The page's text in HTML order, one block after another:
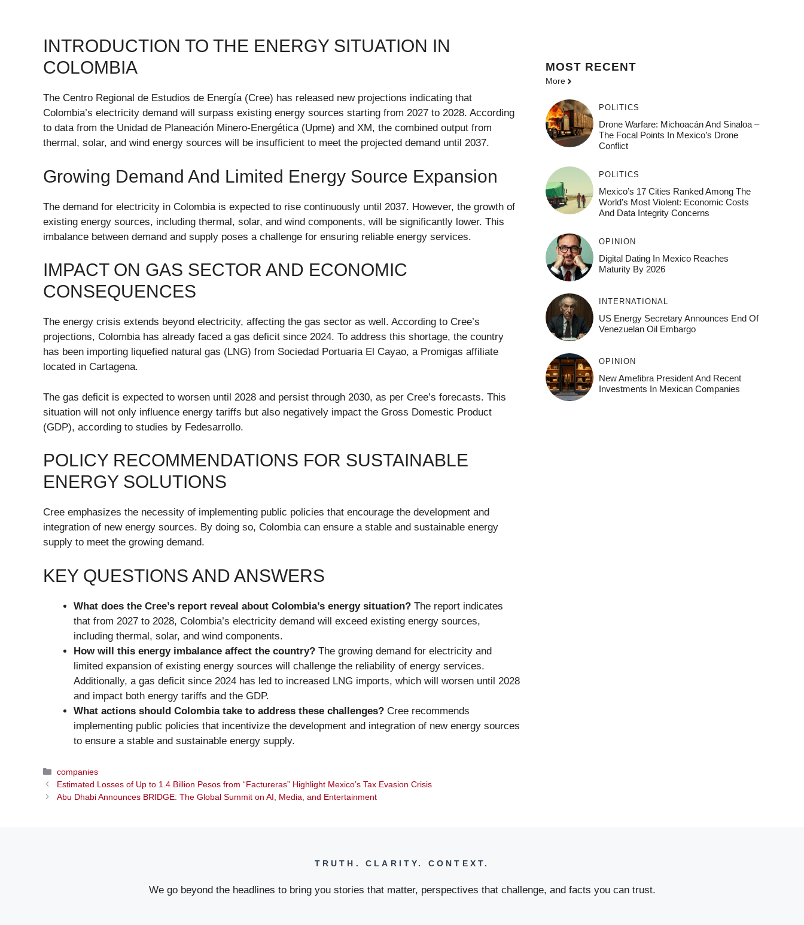
INTRODUCTION TO THE ENERGY SITUATION IN
COLOMBIA
The Centro Regional de Estudios de Energía (Cree) has released new projections indicating that
Colombia’s electricity demand will surpass existing energy sources starting from 2027 to 2028. According
to data from the Unidad de Planeación Minero-Energética (Upme) and XM, the combined output from
thermal, solar, and wind energy sources will be insufficient to meet the projected demand until 2037.
Growing Demand And Limited Energy Source Expansion
The demand for electricity in Colombia is expected to rise continuously until 2037. However, the growth of
existing energy sources, including thermal, solar, and wind components, will be significantly lower. This
imbalance between demand and supply poses a challenge for ensuring reliable energy services.
IMPACT ON GAS SECTOR AND ECONOMIC
CONSEQUENCES
The energy crisis extends beyond electricity, affecting the gas sector as well. According to Cree’s
projections, Colombia has already faced a gas deficit since 2024. To address this shortage, the country
has been importing liquefied natural gas (LNG) from Sociedad Portuaria El Cayao, a Promigas affiliate
located in Cartagena.
The gas deficit is expected to worsen until 2028 and persist through 2030, as per Cree’s forecasts. This
situation will not only influence energy tariffs but also negatively impact the Gross Domestic Product
(GDP), according to studies by Fedesarrollo.
POLICY RECOMMENDATIONS FOR SUSTAINABLE
ENERGY SOLUTIONS
Cree emphasizes the necessity of implementing public policies that encourage the development and
integration of new energy sources. By doing so, Colombia can ensure a stable and sustainable energy
supply to meet the growing demand.
KEY QUESTIONS AND ANSWERS
What does the Cree’s report reveal about Colombia’s energy situation? The report indicates
that from 2027 to 2028, Colombia’s electricity demand will exceed existing energy sources,
including thermal, solar, and wind components.
How will this energy imbalance affect the country? The growing demand for electricity and
limited expansion of existing energy sources will challenge the reliability of energy services.
Additionally, a gas deficit since 2024 has led to increased LNG imports, which will worsen until 2028
and impact both energy tariffs and the GDP.
What actions should Colombia take to address these challenges? Cree recommends
implementing public policies that incentivize the development and integration of new energy sources
to ensure a stable and sustainable energy supply.
Categories
companies
Estimated Losses of Up to 1.4 Billion Pesos from “Factureras” Highlight Mexico’s Tax Evasion Crisis
Abu Dhabi Announces BRIDGE: The Global Summit on AI, Media, and Entertainment
MOST RECENT
More
POLITICS
Drone Warfare: Michoacán And Sinaloa –
The Focal Points In Mexico’s Drone
Conflict
POLITICS
Mexico’s 17 Cities Ranked Among The
World’s Most Violent: Economic Costs
And Data Integrity Concerns
OPINION
Digital Dating In Mexico Reaches
Maturity By 2026
INTERNATIONAL
US Energy Secretary Announces End Of
Venezuelan Oil Embargo
OPINION
New Amefibra President And Recent
Investments In Mexican Companies
TRUTH. CLARITY. CONTEXT.
We go beyond the headlines to bring you stories that matter, perspectives that challenge, and facts you can trust.